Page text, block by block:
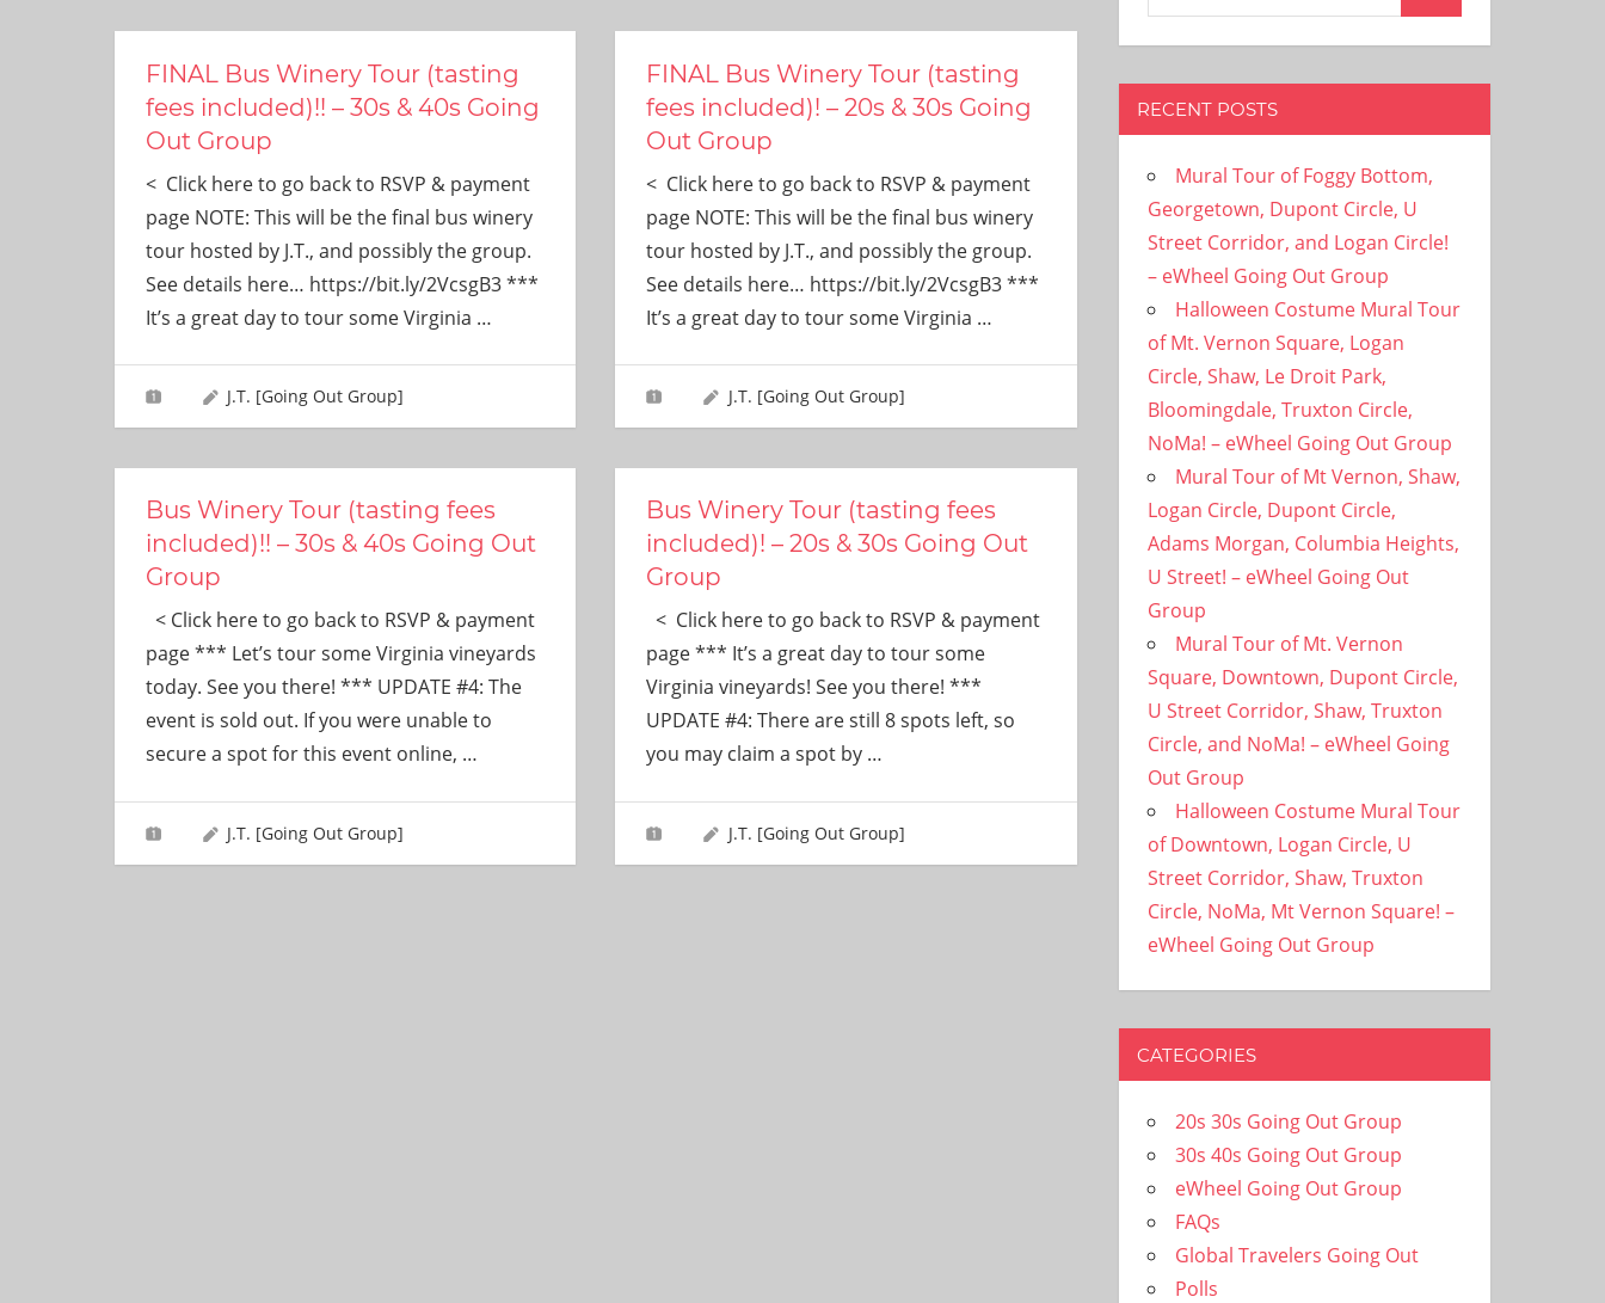
need!
FINAL Bus Winery Tour (tasting
fees included)!! – 30s & 40s Going
Out Group
< Click here to go back to RSVP & payment
page NOTE: This will be the final bus winery
tour hosted by J.T., and possibly the group.
See details here… https://bit.ly/2VcsgB3 ***
It’s a great day to tour some Virginia …
J.T. [Going Out Group]
FINAL Bus Winery Tour (tasting
fees included)! – 20s & 30s Going
Out Group
< Click here to go back to RSVP & payment
page NOTE: This will be the final bus winery
tour hosted by J.T., and possibly the group.
See details here… https://bit.ly/2VcsgB3 ***
It’s a great day to tour some Virginia …
J.T. [Going Out Group]
Bus Winery Tour (tasting fees
included)!! – 30s & 40s Going Out
Group
< Click here to go back to RSVP & payment
page *** Let’s tour some Virginia vineyards
today. See you there! *** UPDATE #4: The
event is sold out. If you were unable to
secure a spot for this event online, …
J.T. [Going Out Group]
Bus Winery Tour (tasting fees
included)! – 20s & 30s Going Out
Group
< Click here to go back to RSVP & payment
page *** It’s a great day to tour some
Virginia vineyards! See you there! ***
UPDATE #4: There are still 8 spots left, so
you may claim a spot by …
J.T. [Going Out Group]
RECENT POSTS
Mural Tour of Foggy Bottom,
Georgetown, Dupont Circle, U
Street Corridor, and Logan Circle!
– eWheel Going Out Group
Halloween Costume Mural Tour
of Mt. Vernon Square, Logan
Circle, Shaw, Le Droit Park,
Bloomingdale, Truxton Circle,
NoMa! – eWheel Going Out Group
Mural Tour of Mt Vernon, Shaw,
Logan Circle, Dupont Circle,
Adams Morgan, Columbia Heights,
U Street! – eWheel Going Out
Group
Mural Tour of Mt. Vernon
Square, Downtown, Dupont Circle,
U Street Corridor, Shaw, Truxton
Circle, and NoMa! – eWheel Going
Out Group
Halloween Costume Mural Tour
of Downtown, Logan Circle, U
Street Corridor, Shaw, Truxton
Circle, NoMa, Mt Vernon Square! –
eWheel Going Out Group
CATEGORIES
20s 30s Going Out Group
30s 40s Going Out Group
eWheel Going Out Group
FAQs
Global Travelers Going Out
Polls